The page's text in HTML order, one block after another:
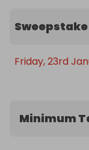
900 available
Sweepstake
Friday, 23rd
Minimum